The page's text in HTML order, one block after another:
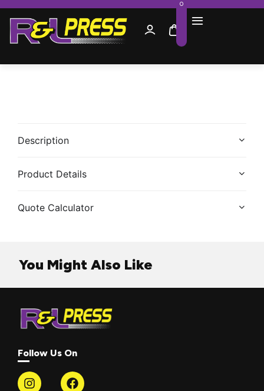
0
Description
Product Details
Quote Calculator
You Might Also Like
Follow Us On